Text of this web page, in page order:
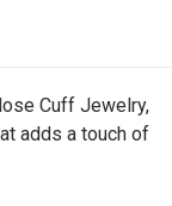
Cuff Jewelry,
adds a touch of